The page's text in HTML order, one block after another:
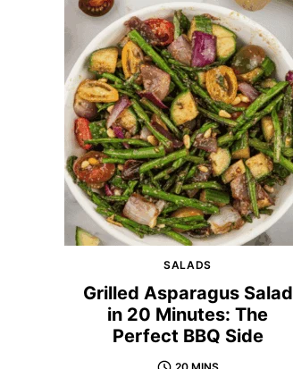
SALADS
Grilled Asparagus Salad
in 20 Minutes: The
Perfect BBQ Side